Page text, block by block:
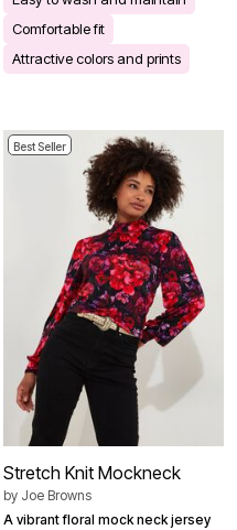
Comfortable fit
Attractive colors and prints
Best Seller
Stretch Knit Mockneck
by Joe Browns
A vibrant floral mock neck jersey